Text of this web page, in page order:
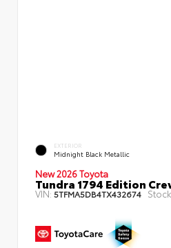
EXTERIOR
Midnight Black Metallic
New 2026 Toyota
Tundra 1794 Edition
VIN: 5TFMA5DB4TX432674